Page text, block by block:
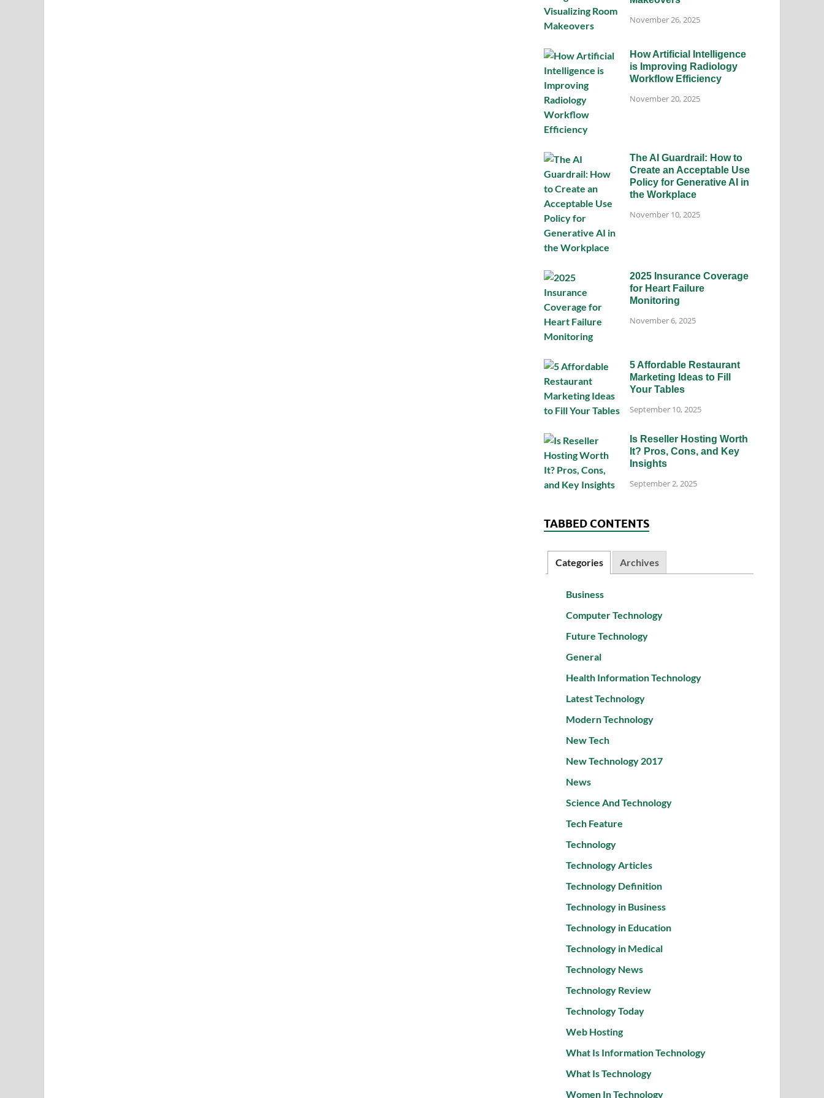
November 26, 2025
How Artificial Intelligence
is Improving Radiology
Workflow Efficiency
November 20, 2025
The AI Guardrail: How to
Create an Acceptable Use
Policy for Generative AI in
the Workplace
November 10, 2025
2025 Insurance Coverage
for Heart Failure
Monitoring
November 6, 2025
5 Affordable Restaurant
Marketing Ideas to Fill
Your Tables
September 10, 2025
Is Reseller Hosting Worth
It? Pros, Cons, and Key
Insights
September 2, 2025
TABBED CONTENTS
Categories Archives
Business
Computer Technology
Future Technology
General
Health Information Technology
Latest Technology
Modern Technology
New Tech
New Technology 2017
News
Science And Technology
Tech Feature
Technology
Technology Articles
Technology Definition
Technology in Business
Technology in Education
Technology in Medical
Technology News
Technology Review
Technology Today
Web Hosting
What Is Information Technology
What Is Technology
Women In Technology